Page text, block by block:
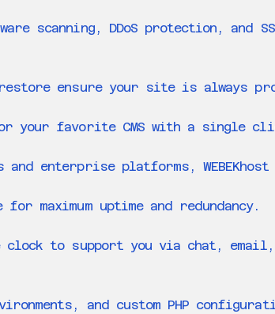
scanning, DDoS protection,
ensure your site is always
or your favorite CMS with a
and enterprise platforms,
maximum uptime and redundancy.
clock to support you via chat,
and custom PHP